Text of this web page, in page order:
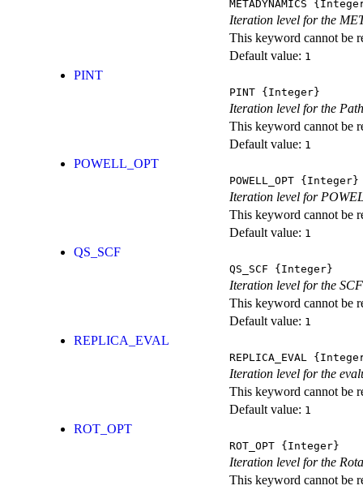
METADYNAMICS
Iteration level for the
This keyword cannot be
Default value: 1
PINT
PINT {Integer}
Iteration level for the
This keyword cannot be
Default value: 1
POWELL_OPT
POWELL_OPT {Integer}
Iteration level for
This keyword cannot be
Default value: 1
QS_SCF
QS_SCF {Integer}
Iteration level for the
This keyword cannot be
Default value: 1
REPLICA_EVAL
REPLICA_EVAL
Iteration level for the
This keyword cannot be
Default value: 1
ROT_OPT
ROT_OPT {Integer}
Iteration level for the
This keyword cannot be